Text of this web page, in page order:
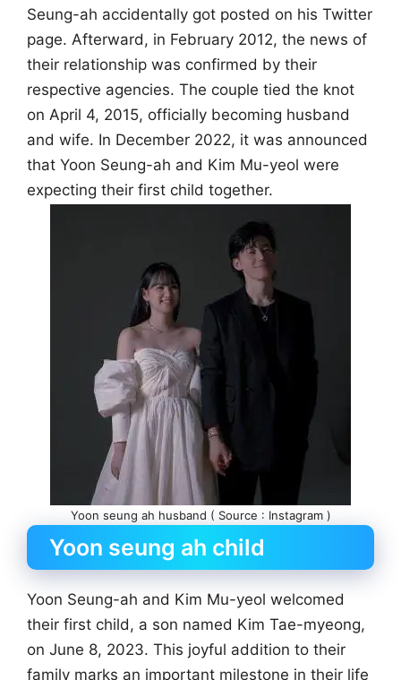
Seung-ah accidentally got posted on his Twitter
page. Afterward, in February 2012, the news of
their relationship was confirmed by their
respective agencies. The couple tied the knot
on April 4, 2015, officially becoming husband
and wife. In December 2022, it was announced
that Yoon Seung-ah and Kim Mu-yeol were
expecting their first child together.
Yoon seung ah husband ( Source : Instagram )
Yoon seung ah child
Yoon Seung-ah and Kim Mu-yeol welcomed
their first child, a son named Kim Tae-myeong,
on June 8, 2023. This joyful addition to their
family marks an important milestone in their life